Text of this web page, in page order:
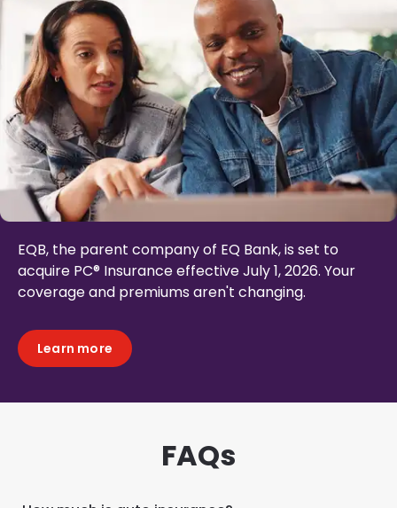
EQB, the parent company of EQ Bank, is set to
acquire PC® Insurance effective July 1, 2026. Your
coverage and premiums aren't changing.
Learn more
FAQs